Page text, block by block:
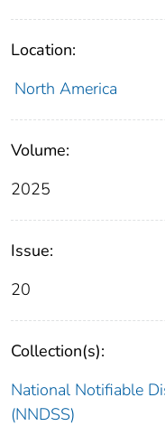
Location:
North America
Volume:
2025
Issue:
20
Collection(s):
National Notifiable
(NNDSS)